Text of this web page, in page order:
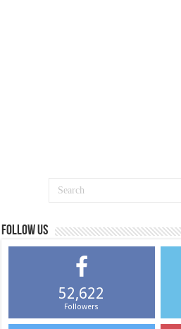
Follow us
52,622
Followers